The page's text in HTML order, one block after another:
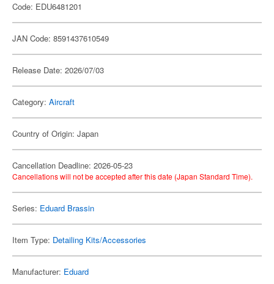
Code: EDU6481201
JAN Code: 8591437610549
Release Date: 2026/07/03
Category: Aircraft
Country of Origin: Japan
Cancellation Deadline: 2026-05-23
Cancellations will not be accepted after this date (Japan Standard Time).
Series: Eduard Brassin
Item Type: Detailing Kits/Accessories
Manufacturer: Eduard